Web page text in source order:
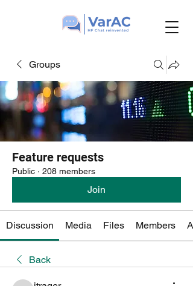
Groups
Feature requests
Public · 208 members
Join
Discussion Media Files Members
Back